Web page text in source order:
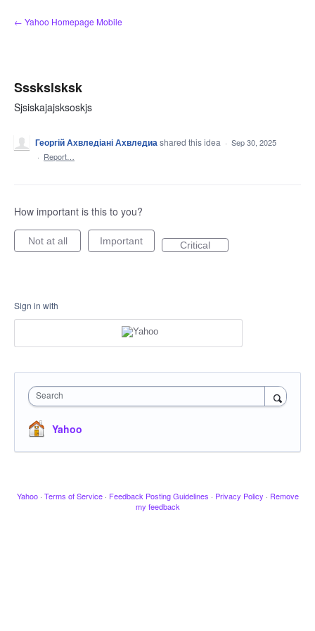
Skip
to
← Yahoo Homepage Mobile
Ssskslsksk
Sjsiskajajsksoskjs
Георгій Ахвледіані Ахвледиаshared this idea · Sep 30, 2025
· Report…
How important is this to you?
Not at all Important Critical
Sign in with
Search
Yahoo
Yahoo · Terms of Service · Feedback Posting Guidelines · Privacy Policy · Remove
my feedback